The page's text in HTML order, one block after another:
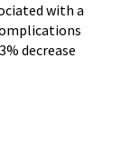
with a
decrease